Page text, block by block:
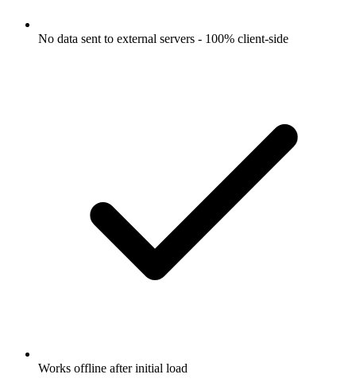
No data sent to external servers - 100% client-side
Works offline after initial load